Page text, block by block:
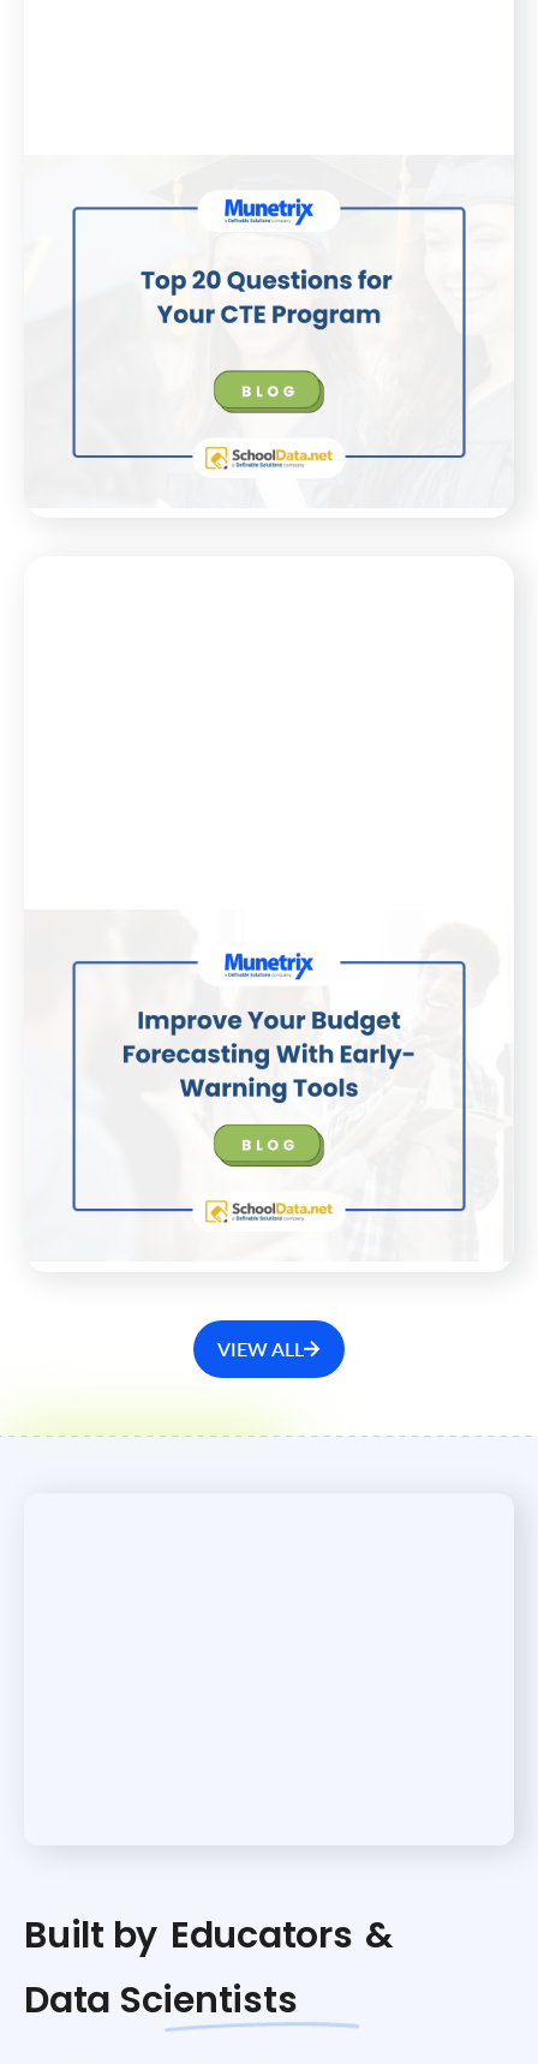
Blog
Top 20 Questions for Your CTE
Every wonder if your CTE programs have been
optimized to their fullest? Here are the top 20
WATCH NOW
Blog
February 20, 2025
Improve Your Budget Forecasting
With Early-Warning Tools
As school enrollments decline nationwide, enhance
your projections with reliable data that informs
WATCH NOW
VIEW ALL
Built by Educators &
Data Scientists